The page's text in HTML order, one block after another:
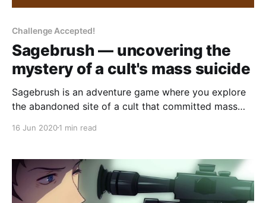
Challenge Accepted!
Sagebrush — uncovering the
mystery of a cult's mass suicide
Sagebrush is an adventure game where you explore
the abandoned site of a cult that committed mass
16 Jun 20201 min read